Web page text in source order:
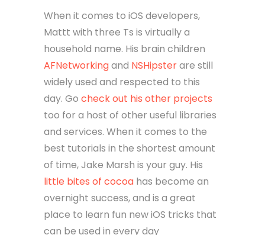
When it comes to iOS developers,
Mattt with three Ts is virtually a
household name. His brain children
AFNetworkingand NSHipsterare still
widely used and respected to this
day. Go check out his other projects
too for a host of other useful libraries
and services. When it comes to the
best tutorials in the shortest amount
of time, Jake Marsh is your guy. His
little bites of cocoa has become an
overnight success, and is a great
place to learn fun new iOS tricks that
can be used in every day